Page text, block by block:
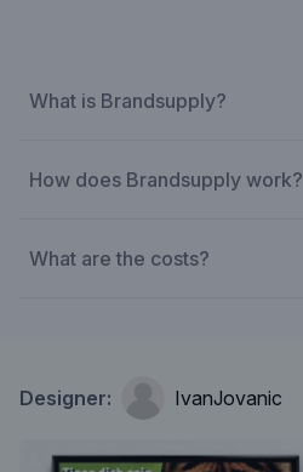
What is Brandsupply?
How does Brandsupply work?
What are the costs?
Designer: IvanJovanic